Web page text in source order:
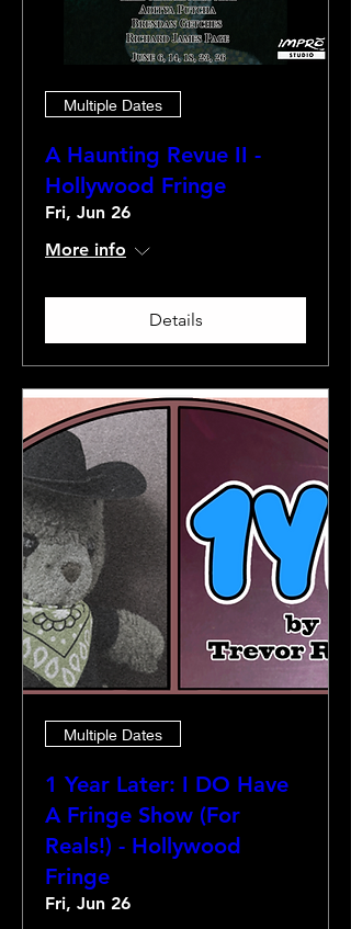
Multiple Dates
A Haunting Revue II -
Hollywood Fringe
Fri, Jun 26
More info
Details
Multiple Dates
1 Year Later: I DO Have
A Fringe Show (For
Reals!) - Hollywood
Fringe
Fri, Jun 26